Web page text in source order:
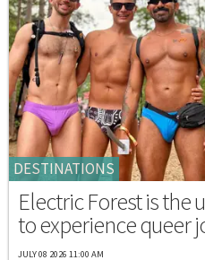
DESTINATIONS
Electric Forest is the
to experience queer
JULY 08 2026 11:00 AM